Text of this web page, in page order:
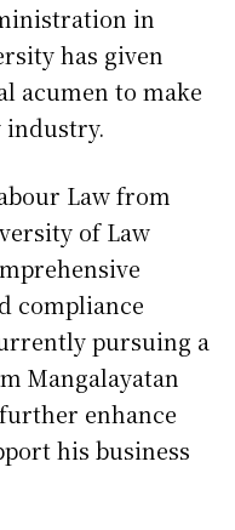
in
has given
acumen to make
industry.
Law from
of Law
compliance
pursuing a
Mangalayatan
enhance
his business